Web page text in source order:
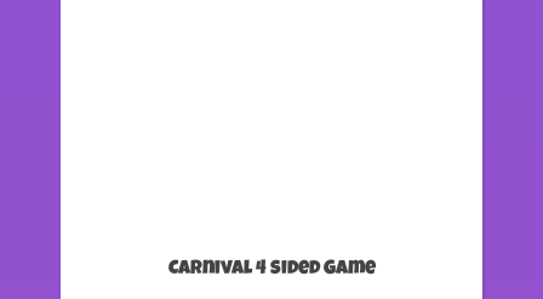
Carnival 4 sided Game